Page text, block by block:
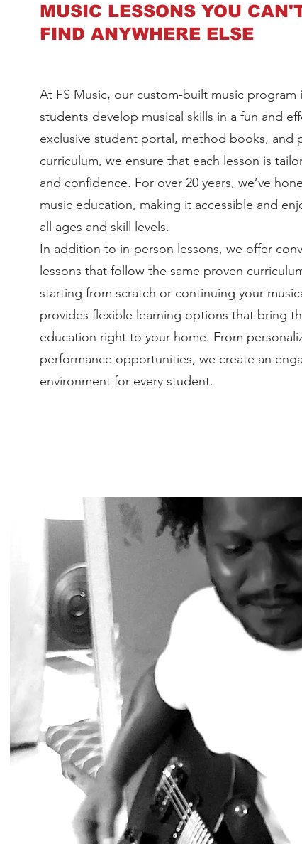
MUSIC LESSONS YOU
FIND ANYWHERE ELSE
At FS Music, our custom-built music
students develop musical skills in a fun and
exclusive student portal, method books, and
curriculum, we ensure that each lesson is
and confidence. For over 20 years, we’ve
music education, making it accessible and
all ages and skill levels.
In addition to in-person lessons, we offer
lessons that follow the same proven
starting from scratch or continuing your
provides flexible learning options that bring
education right to your home. From
performance opportunities, we create an
environment for every student.